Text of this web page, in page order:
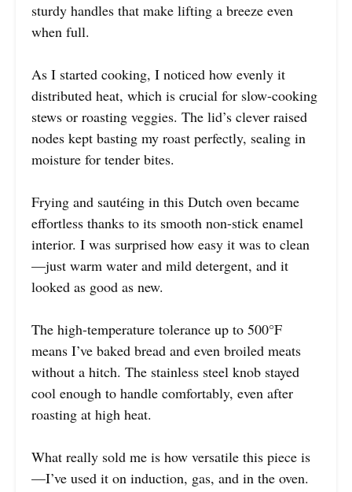
sturdy handles that make lifting a breeze even
when full.
As I started cooking, I noticed how evenly it
distributed heat, which is crucial for slow-cooking
stews or roasting veggies. The lid’s clever raised
nodes kept basting my roast perfectly, sealing in
moisture for tender bites.
Frying and sautéing in this Dutch oven became
effortless thanks to its smooth non-stick enamel
interior. I was surprised how easy it was to clean
—just warm water and mild detergent, and it
looked as good as new.
The high-temperature tolerance up to 500°F
means I’ve baked bread and even broiled meats
without a hitch. The stainless steel knob stayed
cool enough to handle comfortably, even after
roasting at high heat.
What really sold me is how versatile this piece is
—I’ve used it on induction, gas, and in the oven.